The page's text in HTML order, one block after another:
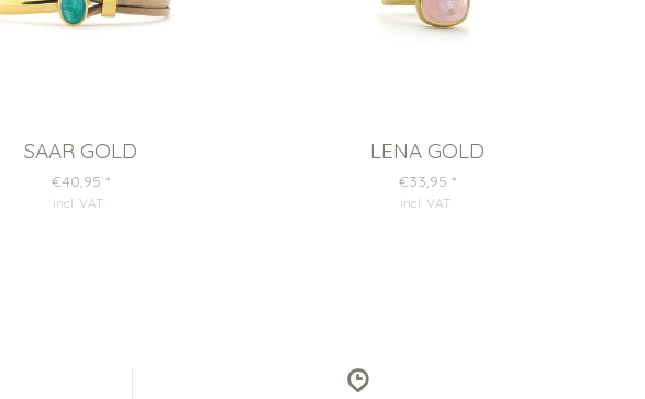
SAAR GOLD
€40,95 *
incl. VAT
LENA GOLD
€33,95 *
incl. VAT